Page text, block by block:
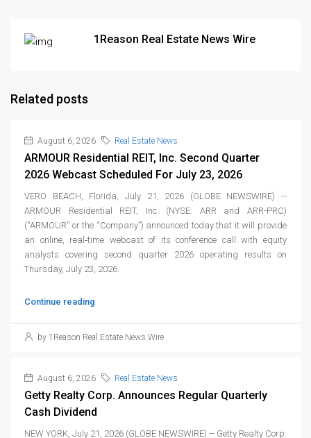
1Reason Real Estate News Wire
Related posts
August 6, 2026 Real Estate News
ARMOUR Residential REIT, Inc. Second Quarter
2026 Webcast Scheduled For July 23, 2026
VERO BEACH, Florida, July 21, 2026 (GLOBE NEWSWIRE) --
ARMOUR Residential REIT, Inc. (NYSE: ARR and ARR-PRC)
(“ARMOUR” or the “Company”) announced today that it will provide
an online, real‑time webcast of its conference call with equity
analysts covering second quarter 2026 operating results on
Thursday, July 23, 2026.
Continue reading
by 1Reason Real Estate News Wire
August 6, 2026 Real Estate News
Getty Realty Corp. Announces Regular Quarterly
Cash Dividend
NEW YORK, July 21, 2026 (GLOBE NEWSWIRE) -- Getty Realty Corp.